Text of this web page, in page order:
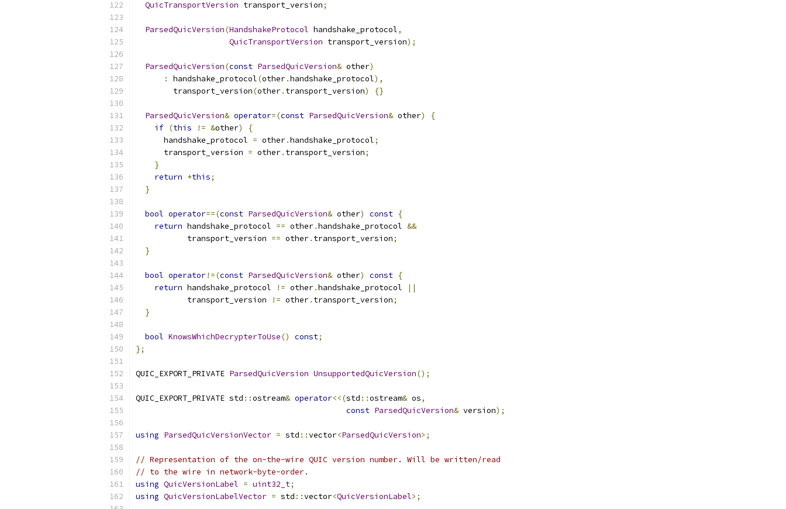
QuicTransportVersion transport_version;
ParsedQuicVersion(HandshakeProtocol handshake_protocol,
QuicTransportVersion transport_version);
ParsedQuicVersion(const ParsedQuicVersion& other)
:
handshake_protocol(other.handshake_protocol),
        transport_version
(other. transport_version) {}
ParsedQuicVersion& operator=(const ParsedQuicVersion& other)
{
if (this != &other)
{
      handshake_protocol
= other.handshake_protocol;
      transport_version
= other. transport_version;
}
return *this;
}
bool operator==(const ParsedQuicVersion& other) const {
return handshake_protocol == other.handshake_protocol &&
           transport_version
== other. transport_version;
}
bool operator!=(const ParsedQuicVersion& other) const {
return handshake_protocol != other.handshake_protocol
||
           transport_version
!= other. transport_version;
}
bool KnowsWhichDecrypterToUse() const;
};
QUIC_EXPORT_PRIVATE ParsedQuicVersion UnsupportedQuicVersion();
QUIC_EXPORT_PRIVATE std ::ostream& operator<<(std ::ostream& os,
const ParsedQuicVersion& version);
using ParsedQuicVersionVector = std ::vector<ParsedQuicVersion>;
// Representation of the on-the-wire QUIC version number. Will be written/read
// to the wire in network-byte-order.
using QuicVersionLabel = uint32_t;
using QuicVersionLabelVector = std ::vector<QuicVersionLabel>;